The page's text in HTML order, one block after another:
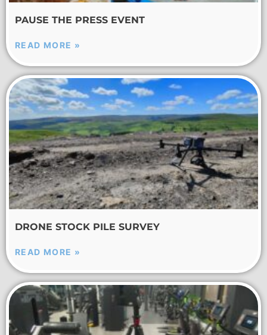
PAUSE THE PRESS EVENT
READ MORE »
DRONE STOCK PILE SURVEY
READ MORE »